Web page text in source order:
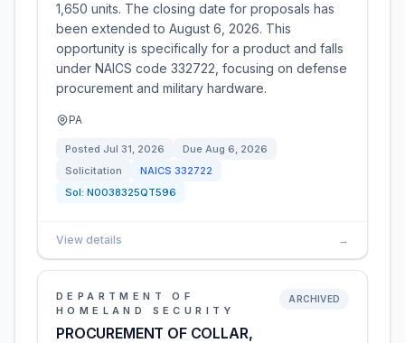
1,650 units. The closing date for proposals has
been extended to August 6, 2026. This
opportunity is specifically for a product and falls
under NAICS code 332722, focusing on defense
procurement and military hardware.
PA
Posted Jul 31, 2026 Due Aug 6, 2026
Solicitation
NAICS 332722
Sol: N0038325QT596
View details →
DEPARTMENT OF
HOMELAND SECURITY
PROCUREMENT OF COLLAR,
ARCHIVED